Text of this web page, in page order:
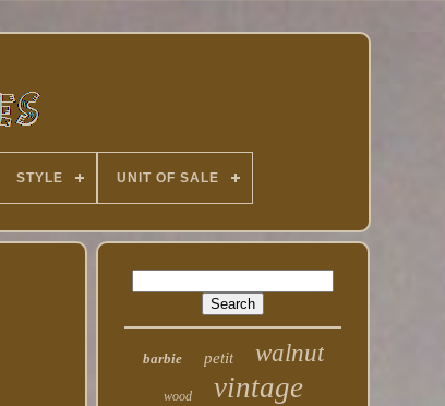
STYLE UNIT OF SALE
barbie petit walnut
wood vintage